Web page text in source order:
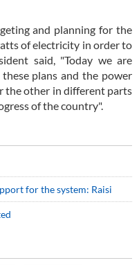
and planning for the
of electricity in order to
said, "Today we are
plans and the power
the other in different parts
of the country".
for the system: Raisi